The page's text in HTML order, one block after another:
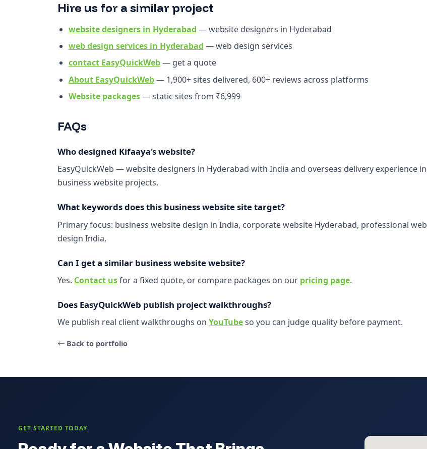
Hire us for a similar project
website designers in Hyderabad — website designers in Hyderabad
web design services in Hyderabad — web design services
contact EasyQuickWeb— get a quote
About EasyQuickWeb— 1,900+ sites delivered, 600+ reviews across platforms
Website packages— static sites from ₹6,999
FAQs
Who designed Kifaaya's website?
EasyQuickWeb — website designers in Hyderabad with India and overseas delivery experience in
business website projects.
What keywords does this business website site target?
Primary focus: business website design in India, corporate website Hyderabad, professional web
design India.
Can I get a similar business website website?
Yes. Contact usfor a fixed quote, or compare packages on our pricing page.
Does EasyQuickWeb publish project walkthroughs?
We publish real client walkthroughs on YouTubeso you can judge quality before payment.
Back to portfolio
GET STARTED TODAY